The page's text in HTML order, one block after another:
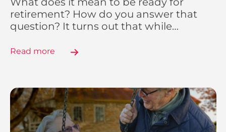
retirement? How do you answer that
question? It turns out that while…
Read more